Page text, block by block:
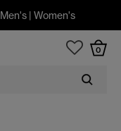
Men's| Women's
0